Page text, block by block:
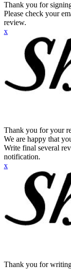
Thank you for
Please check your
review.
x
Thank you for your
We are happy that
Write final several
notification.
x
Thank you for